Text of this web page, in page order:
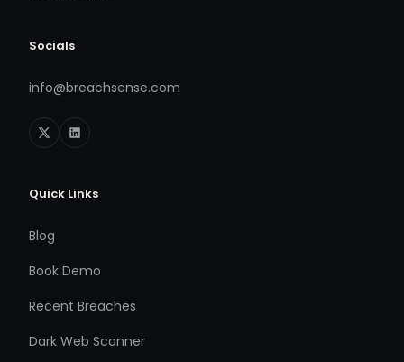
Socials
info@breachsense.com
Quick Links
Blog
Book Demo
Recent Breaches
Dark Web Scanner